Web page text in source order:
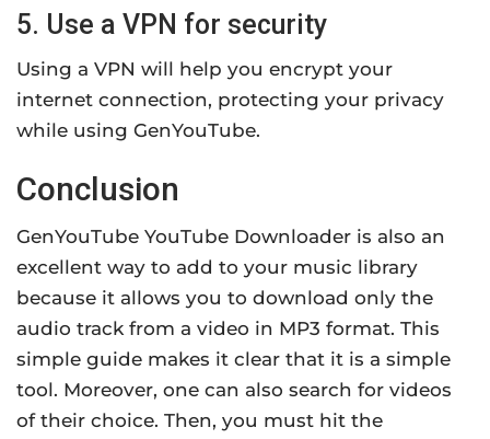
5. Use a VPN for security
Using a VPN will help you encrypt your
internet connection, protecting your privacy
while using GenYouTube.
Conclusion
GenYouTube YouTube Downloader is also an
excellent way to add to your music library
because it allows you to download only the
audio track from a video in MP3 format. This
simple guide makes it clear that it is a simple
tool. Moreover, one can also search for videos
of their choice. Then, you must hit the